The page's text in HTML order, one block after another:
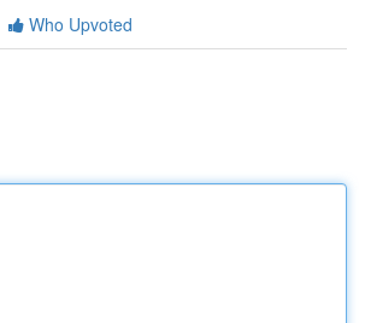
Who Upvoted